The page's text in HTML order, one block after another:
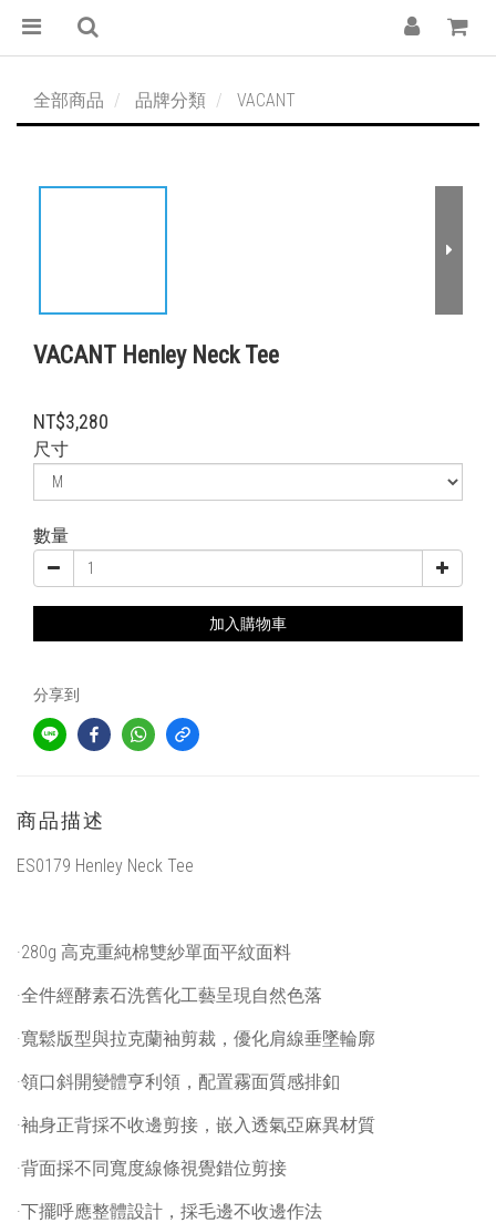
全部商品 品牌分類 VACANT
VACANT Henley Neck Tee
NT$3,280
尺寸
數量
加入購物車
分享到
商品描述
ES0179 Henley Neck Tee
·280g 高克重純棉雙紗單面平紋面料
·全件經酵素石洗舊化工藝呈現自然色落
·寬鬆版型與拉克蘭袖剪裁，優化肩線垂墜輪廓
·領口斜開變體亨利領，配置霧面質感排釦
·袖身正背採不收邊剪接，嵌入透氣亞麻異材質
·背面採不同寬度線條視覺錯位剪接
·下擺呼應整體設計，採毛邊不收邊作法